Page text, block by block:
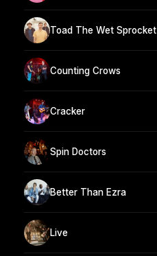
Toad The Wet Sprocket
Counting Crows
Cracker
Spin Doctors
Better Than Ezra
Live